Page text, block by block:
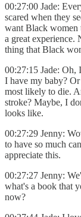
00:27:00 Jade:
scared when they
want Black women
a great experience.
thing that Black
00:27:15 Jade: Oh,
I have my baby?
most likely to die.
stroke? Maybe, I
looks like.
00:27:29 Jenny:
to have so much
appreciate this.
00:27:27 Jenny:
what's a book that
now?